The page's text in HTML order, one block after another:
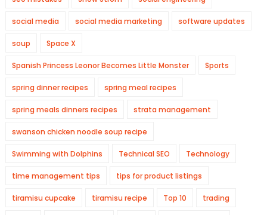
social media social media marketing software updates
soup Space X
Spanish Princess Leonor Becomes Little Monster Sports
spring dinner recipes spring meal recipes
spring meals dinners recipes strata management
swanson chicken noodle soup recipe
Swimming with Dolphins Technical SEO Technology
time management tips tips for product listings
tiramisu cupcake tiramisu recipe Top 10 trading